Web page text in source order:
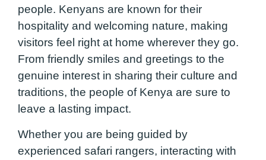
people. Kenyans are known for their
hospitality and welcoming nature, making
visitors feel right at home wherever they go.
From friendly smiles and greetings to the
genuine interest in sharing their culture and
traditions, the people of Kenya are sure to
leave a lasting impact.
Whether you are being guided by
experienced safari rangers, interacting with